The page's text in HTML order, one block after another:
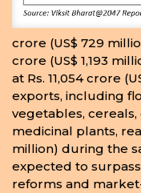
crore (US$ 729
crore (US$ 1,193
at Rs. 11,054 crore
exports, including
vegetables,
medicinal plants,
million) during the
expected to
reforms and